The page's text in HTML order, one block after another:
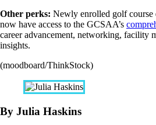
Other perks: Newly enrolled golf course
now have access to the GCSAA’s
career advancement, networking, facility
insights.
(moodboard/ThinkStock)
By Julia Haskins